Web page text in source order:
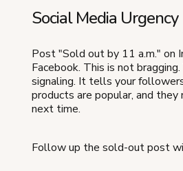
Social Media Urgency
Post "Sold out by 11 a.m." on
Facebook. This is not
signaling. It tells your
products are popular, and
next time.
Follow up the sold-out post